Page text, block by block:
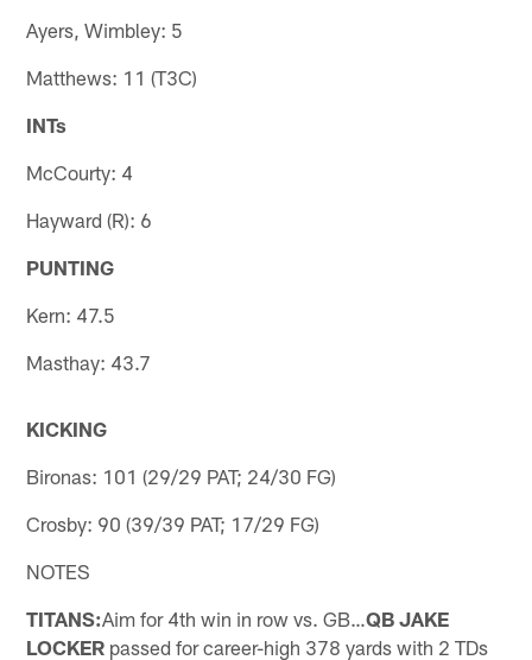
Ayers, Wimbley: 5
Matthews: 11 (T3C)
INTs
McCourty: 4
Hayward (R): 6
PUNTING
Kern: 47.5
Masthay: 43.7
KICKING
Bironas: 101 (29/29 PAT; 24/30 FG)
Crosby: 90 (39/39 PAT; 17/29 FG)
NOTES
TITANS:Aim for 4th win in row vs. GB…QB JAKE
LOCKER passed for career-high 378 yards with 2 TDs